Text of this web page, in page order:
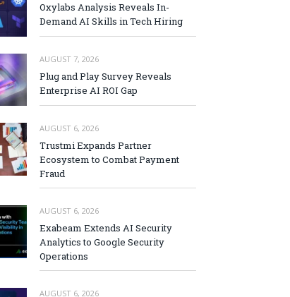
Oxylabs Analysis Reveals In-
Demand AI Skills in Tech Hiring
AUGUST 7, 2026
Plug and Play Survey Reveals
Enterprise AI ROI Gap
AUGUST 6, 2026
Trustmi Expands Partner
Ecosystem to Combat Payment
Fraud
AUGUST 6, 2026
Exabeam Extends AI Security
Analytics to Google Security
Operations
AUGUST 6, 2026